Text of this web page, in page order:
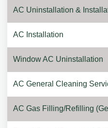
AC Uninstallation &
AC Installation
Window AC Uninstallation
AC General Cleaning
AC Gas Filling/Refilling